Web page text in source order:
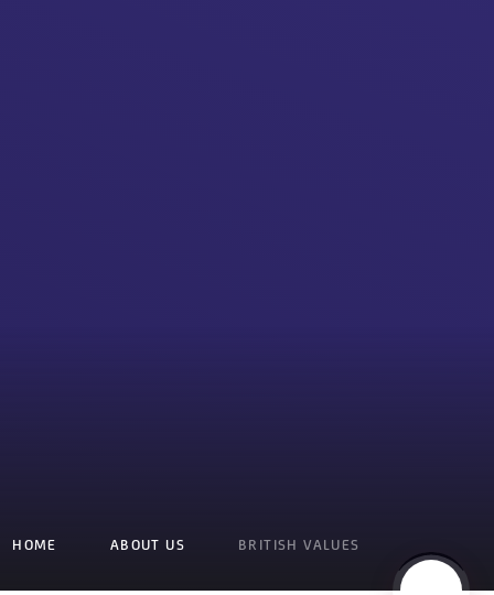
HOME ABOUT US BRITISH VALUES